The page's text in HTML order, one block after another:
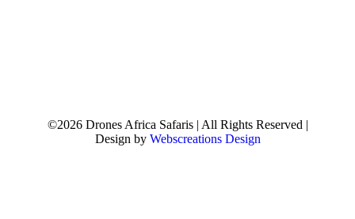
©2026 Drones Africa Safaris | All Rights Reserved |
Design by Webscreations Design